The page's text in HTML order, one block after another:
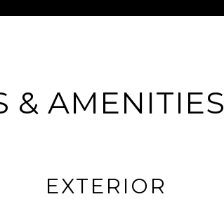
& AMENITIES
EXTERIOR